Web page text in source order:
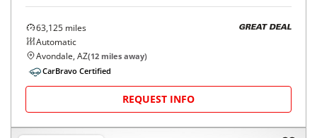
63,125 miles
Automatic
GREAT DEAL
Avondale, AZ(12 miles away)
CarBravo Certified
REQUEST INFO